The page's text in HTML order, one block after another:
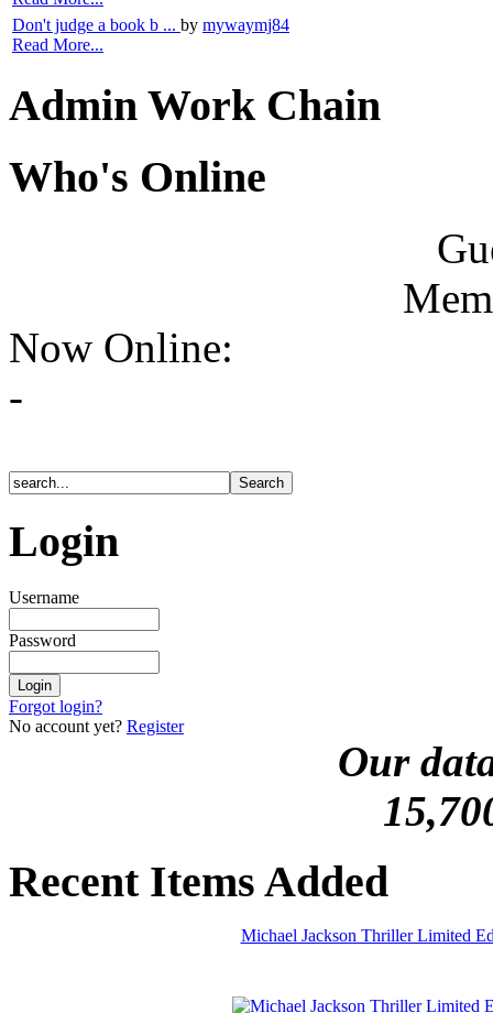
Don't judge a book b ... by mywaymj84
Read More...
Admin Work Chain
Who's Online
Now Online:
-
Login
Username
Password
Forgot login?
No account yet? Register
Our
Recent Items Added
Michael Jackson Thriller Limited